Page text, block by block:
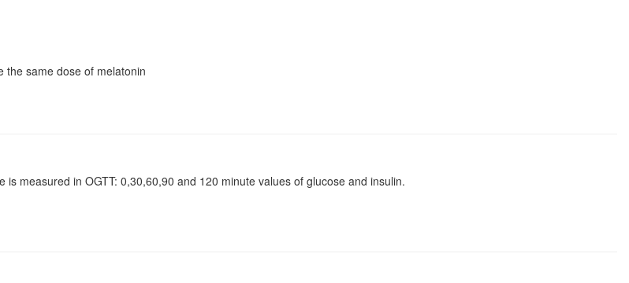
the same dose of melatonin
is measured in OGTT: 0,30,60,90 and 120 minute values of glucose and insulin.